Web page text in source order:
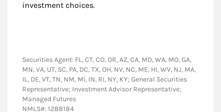
investment choices.
Securities Agent: FL, CT, CO, OR, AZ, CA, MD, WA, MO, GA,
MN, VA, UT, SC, PA, DC, TX, OH, NV, NC, ME, HI, WV, NJ, MA,
IL, DE, VT, TN, NM, MI, IN, RI, NY, KY; General Securities
Representative; Investment Advisor Representative;
Managed Futures
NMLS#: 1288184